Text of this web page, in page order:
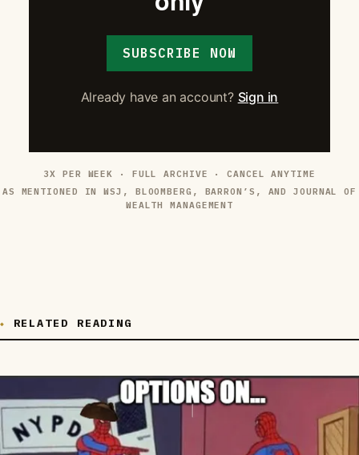
SUBSCRIBE NOW
Already have an account? Sign in
3X PER WEEK · FULL ARCHIVE · CANCEL ANYTIME
AS MENTIONED IN WSJ, BLOOMBERG, BARRON’S, AND JOURNAL OF
WEALTH MANAGEMENT
RELATED READING